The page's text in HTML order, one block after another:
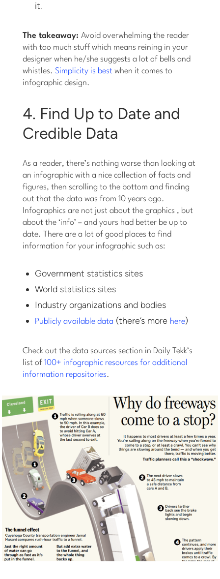
it.
The takeaway:Avoid overwhelming the reader
with too much stuff which means reining in your
designer when he/she suggests a lot of bells and
whistles.Simplicity is best when it comes to
infographic design.
4. Find Up to Date and
Credible Data
As a reader, there’s nothing worse than looking at
an infographic with a nice collection of facts and
figures, then scrolling to the bottom and finding
out that the data was from 10 years ago.
Infographics are not just about the graphics , but
about the ‘info’ – and yours had better be up to
date. There are a lot of good places to find
information for your infographic such as:
Government statistics sites
World statistics sites
Industry organizations and bodies
Publicly available data (there’s more here)
Check out the data sources section in Daily Tekk’s
list of100+ infographic resources for additional
information repositories.